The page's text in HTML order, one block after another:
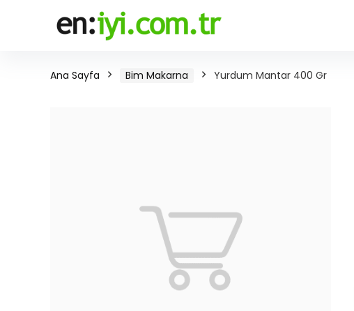
Ana Sayfa Bim Makarna Yurdum Mantar 400 Gr